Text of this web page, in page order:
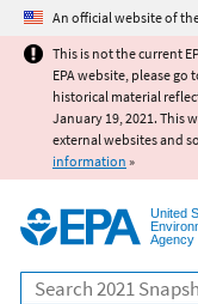
An official website of
This is not the current
EPA website, please go
historical material
January 19, 2021. This
external websites and
information »
United
Agency
Search